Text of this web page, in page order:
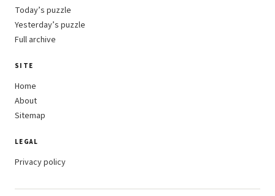
Today’s puzzle
Yesterday’s puzzle
Full archive
SITE
Home
About
Sitemap
LEGAL
Privacy policy